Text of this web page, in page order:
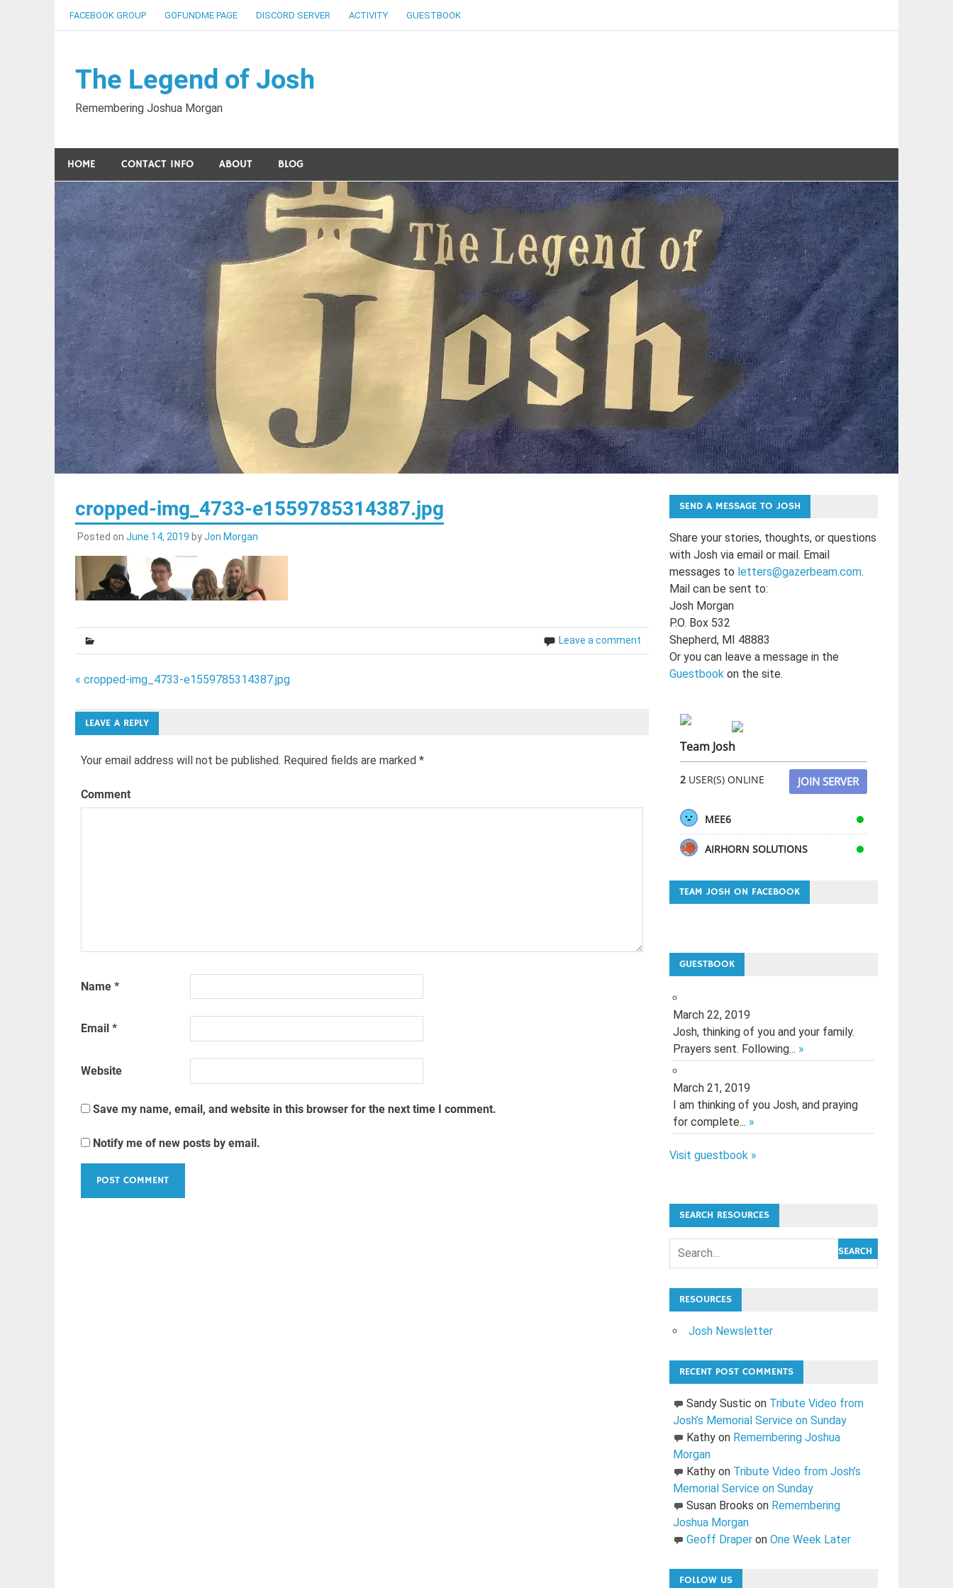
FACEBOOK GROUP GOFUNDME PAGE DISCORD SERVER ACTIVITY GUESTBOOK
The Legend of Josh
Remembering Joshua Morgan
HOME CONTACT INFO ABOUT BLOG
cropped-img_4733-e1559785314387.jpg
Posted on June 14, 2019 byJon Morgan
Leave a comment
Post
navigation
« cropped-img_4733-e1559785314387.jpg
LEAVE A REPLY
Your email address will not be published. Required fields are marked *
Comment
Name *
Email *
Website
Save my name, email, and website in this browser for the next time I comment.
Notify me of new posts by email.
SEND A MESSAGE TO JOSH
Share your stories, thoughts, or questions
with Josh via email or mail. Email
messages to letters@gazerbeam.com.
Mail can be sent to:
Josh Morgan
P.O. Box 532
Shepherd, MI 48883
Or you can leave a message in the
Guestbookon the site.
Team Josh
2USER(S) ONLINE JOIN SERVER
MEE6
AIRHORN SOLUTIONS
TEAM JOSH ON FACEBOOK
GUESTBOOK
March 22, 2019
Josh, thinking of you and your family.
Prayers sent. Following... »
March 21, 2019
I am thinking of you Josh, and praying
for complete... »
Visit guestbook »
SEARCH RESOURCES
SEARCH
RESOURCES
Josh Newsletter
RECENT POST COMMENTS
Sandy Sustic on Tribute Video from
Josh’s Memorial Service on Sunday
Kathyon Remembering Joshua
Morgan
Kathyon Tribute Video from Josh’s
Memorial Service on Sunday
Susan Brooks on Remembering
Joshua Morgan
Geoff Draperon One Week Later
FOLLOW US